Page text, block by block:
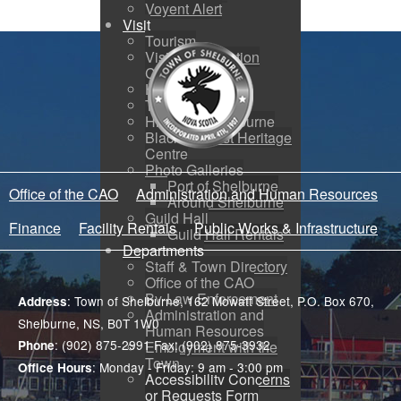
Voyent Alert
Visit
Tourism
Visitor Information
Centre
How to Get Here
Town Map
History of Shelburne
Black Loyalist Heritage
Centre
Photo Galleries
Port of Shelburne
Around Shelburne
Guild Hall
Guild Hall Rentals
Departments
Staff & Town Directory
Office of the CAO
By-Law Enforcement
Administration and
Human Resources
Employment with the
Town
Accessibility Concerns
or Requests Form
Office of the CAO
Administration and Human Resources
Finance
Facility Rentals Public Works & Infrastructure
Address: Town of Shelburne, 162 Mowatt Street, P.O. Box 670,
Shelburne, NS, B0T 1W0
Phone: (902) 875-2991 Fax: (902) 875-3932
Office Hours: Monday - Friday: 9 am - 3:00 pm